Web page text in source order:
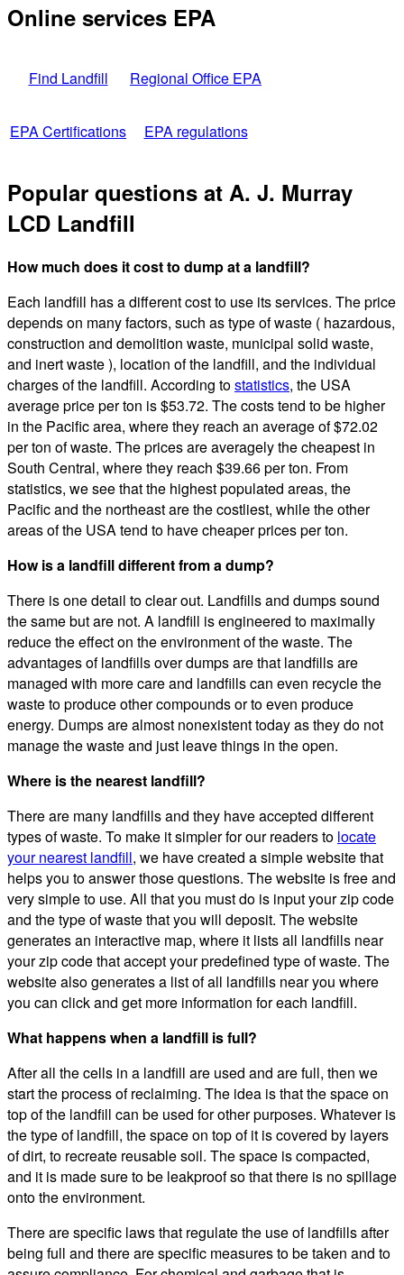
Online services EPA
Find Landfill Regional Office EPA
EPA Certifications EPA regulations
Popular questions at A. J. Murray
LCD Landfill
How much does it cost to dump at a landfill?
Each landfill has a different cost to use its services. The price
depends on many factors, such as type of waste ( hazardous,
construction and demolition waste, municipal solid waste,
and inert waste ), location of the landfill, and the individual
charges of the landfill. According tostatistics, the USA
average price per ton is $53.72. The costs tend to be higher
in the Pacific area, where they reach an average of $72.02
per ton of waste. The prices are averagely the cheapest in
South Central, where they reach $39.66 per ton. From
statistics, we see that the highest populated areas, the
Pacific and the northeast are the costliest, while the other
areas of the USA tend to have cheaper prices per ton.
How is a landfill different from a dump?
There is one detail to clear out. Landfills and dumps sound
the same but are not. A landfill is engineered to maximally
reduce the effect on the environment of the waste. The
advantages of landfills over dumps are that landfills are
managed with more care and landfills can even recycle the
waste to produce other compounds or to even produce
energy. Dumps are almost nonexistent today as they do not
manage the waste and just leave things in the open.
Where is the nearest landfill?
There are many landfills and they have accepted different
types of waste. To make it simpler for our readers to locate
your nearest landfill, we have created a simple website that
helps you to answer those questions. The website is free and
very simple to use. All that you must do is input your zip code
and the type of waste that you will deposit. The website
generates an interactive map, where it lists all landfills near
your zip code that accept your predefined type of waste. The
website also generates a list of all landfills near you where
you can click and get more information for each landfill.
What happens when a landfill is full?
After all the cells in a landfill are used and are full, then we
start the process of reclaiming. The idea is that the space on
top of the landfill can be used for other purposes. Whatever is
the type of landfill, the space on top of it is covered by layers
of dirt, to recreate reusable soil. The space is compacted,
and it is made sure to be leakproof so that there is no spillage
onto the environment.
There are specific laws that regulate the use of landfills after
being full and there are specific measures to be taken and to